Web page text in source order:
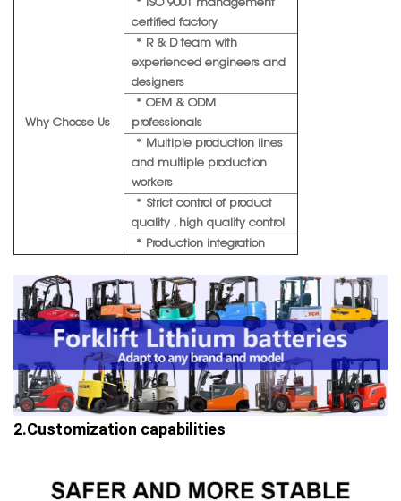
Why Choose Us
* ISO 9001 management
certified factory
* R & D team with
experienced engineers and
designers
* OEM & ODM
professionals
* Multiple production lines
and multiple production
workers
* Strict control of product
quality , high quality control
* Production integration
2.Customization capabilities